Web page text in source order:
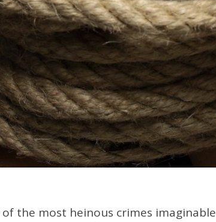
the most heinous crimes